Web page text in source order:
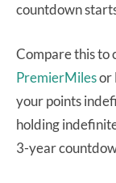
countdown
Compare this to
PremierMilesor
your points
holding
3-year